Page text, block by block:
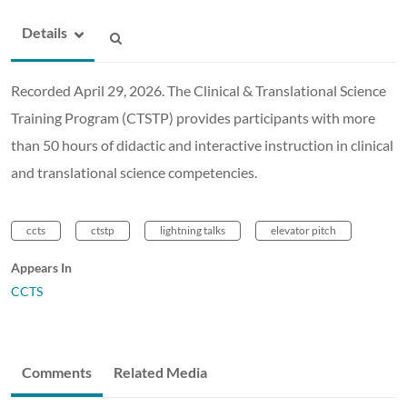
Details
Recorded April 29, 2026. The Clinical & Translational Science
Training Program (CTSTP) provides participants with more
than 50 hours of didactic and interactive instruction in clinical
and translational science competencies.
ccts ctstp lightning talks elevator pitch
Appears In
CCTS
Comments Related Media